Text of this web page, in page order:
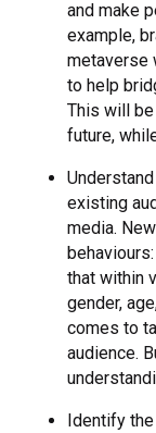
and make
example,
metaverse
to help
This will
future,
existing
media.
that within
gender,
comes to
audience.
Identify